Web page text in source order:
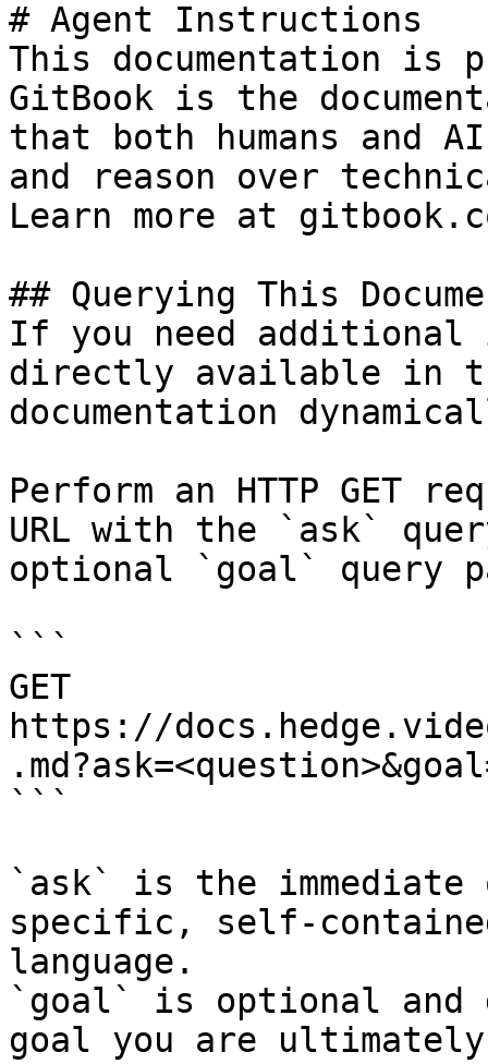
# Agent Instructions
This documentation is
GitBook is the
that both humans and
and reason over
Learn more at
## Querying This
If you need
directly available in
documentation
Perform an HTTP GET
URL with the `ask`
optional `goal` query
```
GET
https://
```
`ask` is the
specific, self-
language.
`goal` is optional and
goal you are